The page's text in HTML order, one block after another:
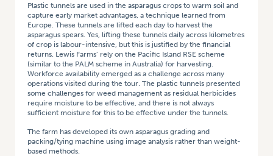
Plastic tunnels are used in the asparagus crops to warm soil and
capture early market advantages, a technique learned from
Europe. These tunnels are lifted each day to harvest the
asparagus spears. Yes, lifting these tunnels daily across kilometres
of crop is labour-intensive, but this is justified by the financial
returns. Lewis Farms’ rely on the Pacific Island RSE scheme
(similar to the PALM scheme in Australia) for harvesting.
Workforce availability emerged as a challenge across many
operations visited during the tour. The plastic tunnels presented
some challenges for weed management as residual herbicides
require moisture to be effective, and there is not always
sufficient moisture for this to be effective under the tunnels.
The farm has developed its own asparagus grading and
packing/tying machine using image analysis rather than weight-
based methods.